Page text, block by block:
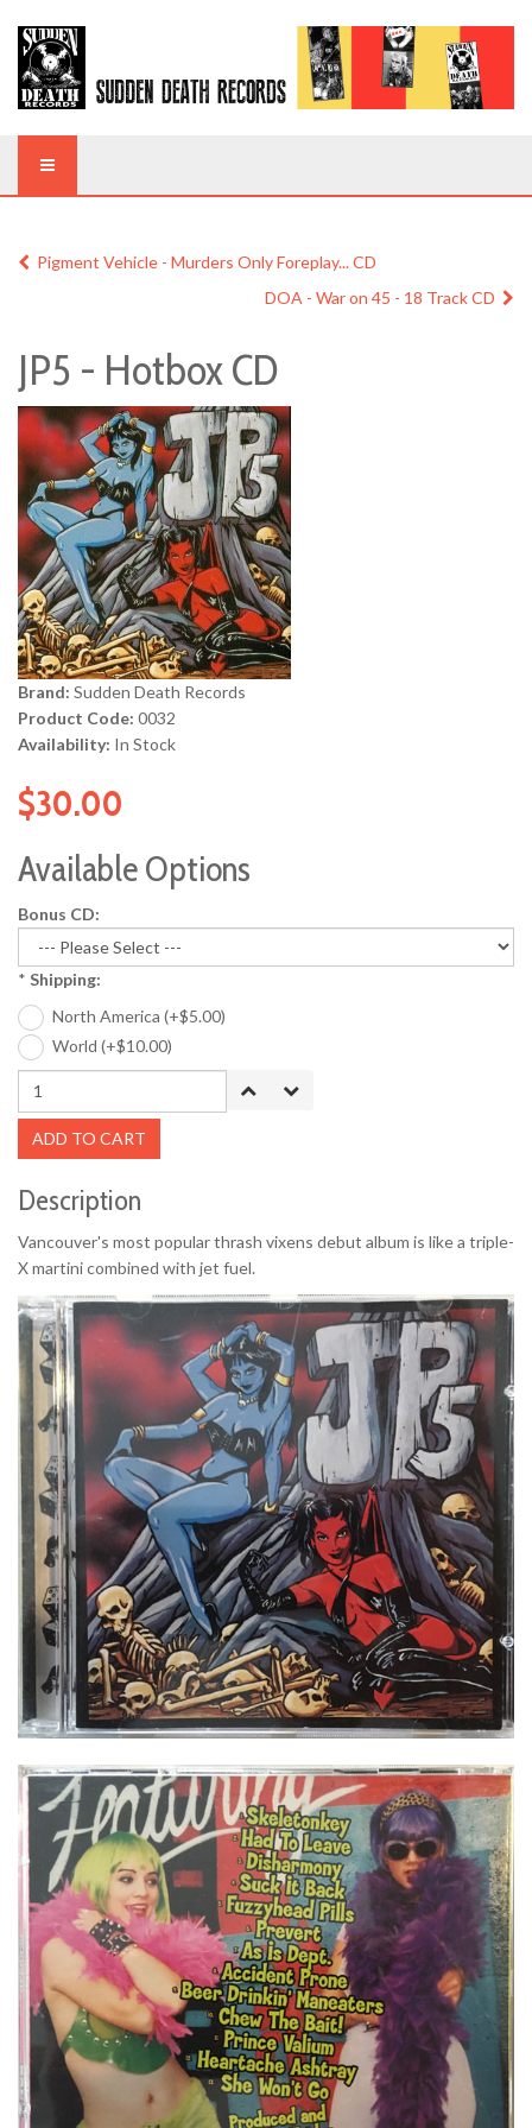
Pigment Vehicle - Murders Only Foreplay... CD
DOA - War on 45 - 18 Track CD
JP5 - Hotbox CD
Brand: Sudden Death Records
Product Code: 0032
Availability: In Stock
$30.00
Available Options
Bonus CD:
* Shipping:
North America (+$5.00)
World (+$10.00)
ADD TO CART
Description
Vancouver's most popular thrash vixens debut album is like a triple-
X martini combined with jet fuel.